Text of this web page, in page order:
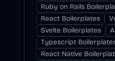
Ruby on Rails
React Boilerplates
Svelte Boilerplates
Typescript
React Native